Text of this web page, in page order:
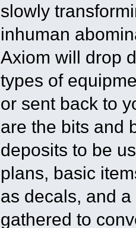
slowly
inhuman
Axiom will drop
types of
or sent back to
are the bits and
deposits to be
plans, basic
as decals, and
gathered to